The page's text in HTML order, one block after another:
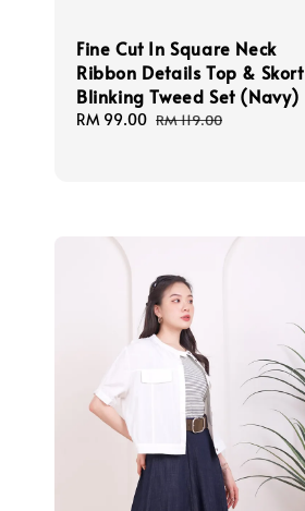
Fine Cut In Square Neck
Ribbon Details Top & Skort
Blinking Tweed Set (Navy)
Sale
RM 99.00 Regular
RM 119.00